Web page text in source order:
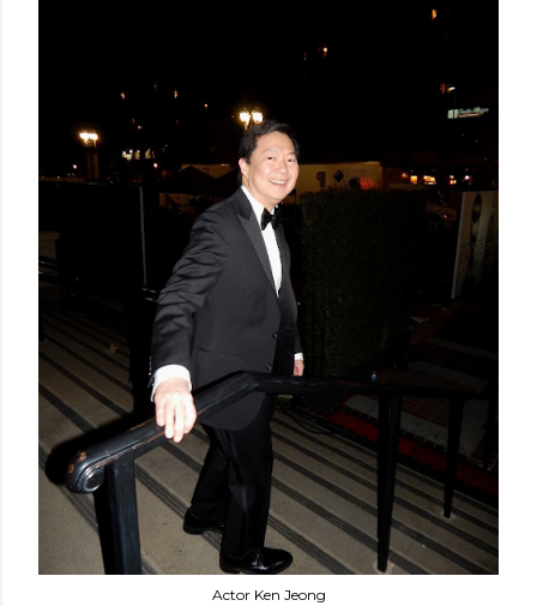
Actor Ken Jeong